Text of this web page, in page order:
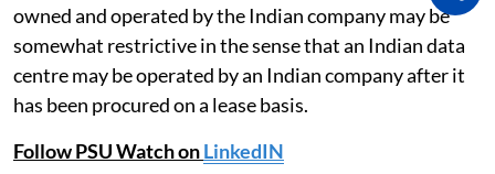
owned and operated by the Indian company may be
somewhat restrictive in the sense that an Indian data
centre may be operated by an Indian company after it
has been procured on a lease basis.
Follow PSU Watch onLinkedIN